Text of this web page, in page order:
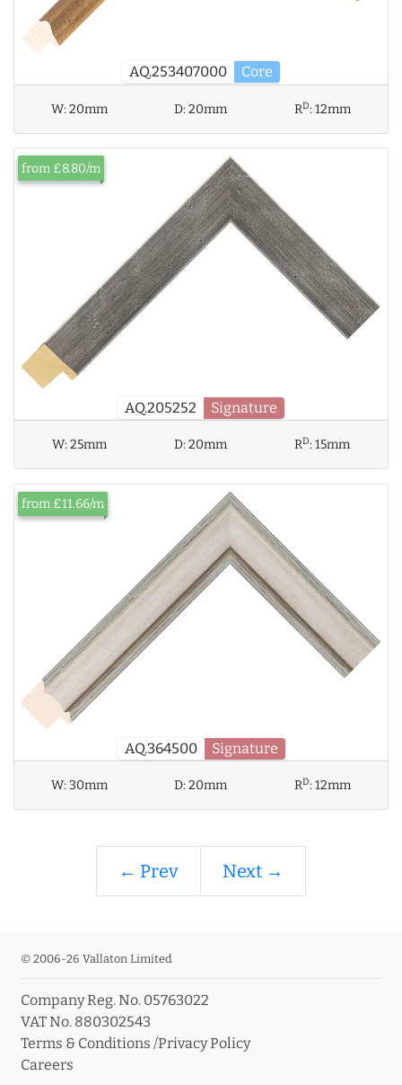
AQ.253407000 Core
W:20mm D:20mm RD:12mm
AQ.205252 Signature
from £8.80/m
W:25mm D:20mm RD:15mm
AQ.364500 Signature
from £11.66/m
W:30mm D:20mm RD:12mm
← Prev Next →
© 2006-26 Vallaton Limited
Company Reg. No. 05763022
VAT No. 880302543
Terms & Conditions /Privacy Policy
Careers